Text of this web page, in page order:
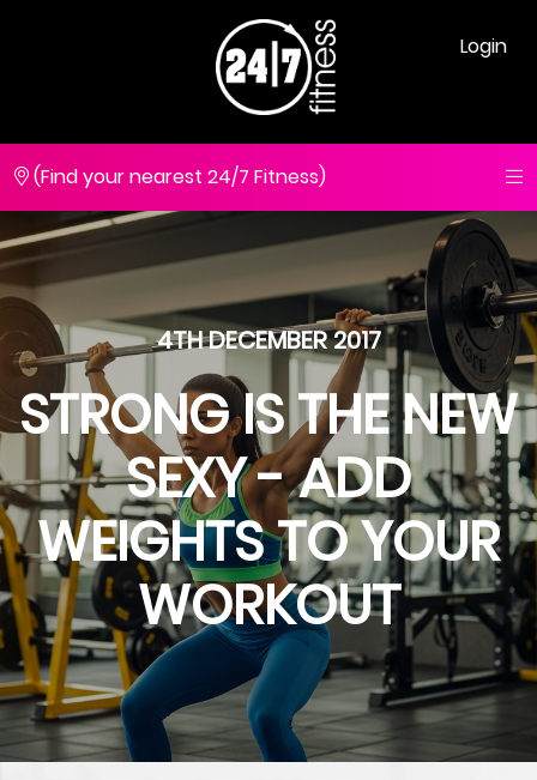
Login
(Find your nearest 24/7 Fitness)
4TH DECEMBER 2017
STRONG IS THE NEW
SEXY - ADD
WEIGHTS TO YOUR
WORKOUT